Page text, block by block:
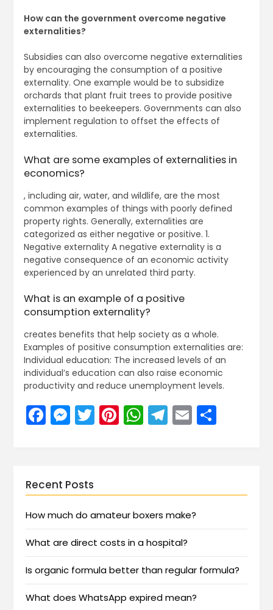
How can the government overcome negative
externalities?
Subsidies can also overcome negative externalities
by encouraging the consumption of a positive
externality. One example would be to subsidize
orchards that plant fruit trees to provide positive
externalities to beekeepers. Governments can also
implement regulation to offset the effects of
externalities.
What are some examples of externalities in
economics?
, including air, water, and wildlife, are the most
common examples of things with poorly defined
property rights. Generally, externalities are
categorized as either negative or positive. 1.
Negative externality A negative externality is a
negative consequence of an economic activity
experienced by an unrelated third party.
What is an example of a positive
consumption externality?
creates benefits that help society as a whole.
Examples of positive consumption externalities are:
Individual education: The increased levels of an
individual’s education can also raise economic
productivity and reduce unemployment levels.
Facebook
Messenger
Twitter
Pinterest
WhatsApp
Telegram
EmailShare
Recent Posts
How much do amateur boxers make?
What are direct costs in a hospital?
Is organic formula better than regular formula?
What does WhatsApp expired mean?